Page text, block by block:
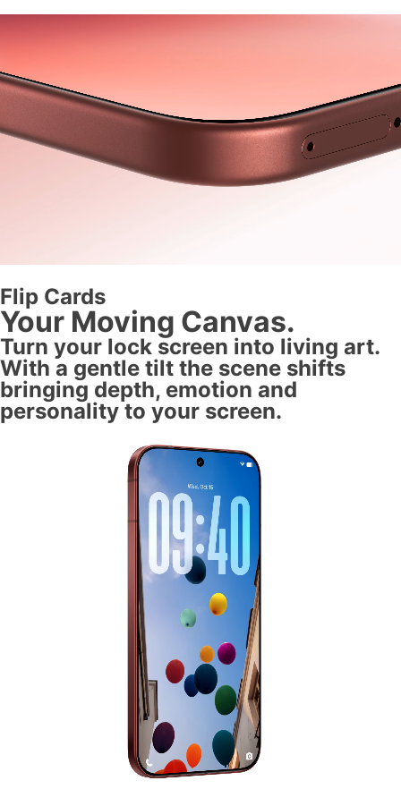
Flip Cards
Your Moving Canvas.
Turn your lock screen into living art.
With a gentle tilt the scene shifts
bringing depth, emotion and
personality to your screen.